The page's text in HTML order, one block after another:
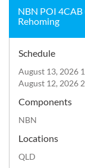
NBN POI 4CAB
Rehoming
Schedule
August 13, 2026
August 12, 2026
Components
NBN
Locations
QLD